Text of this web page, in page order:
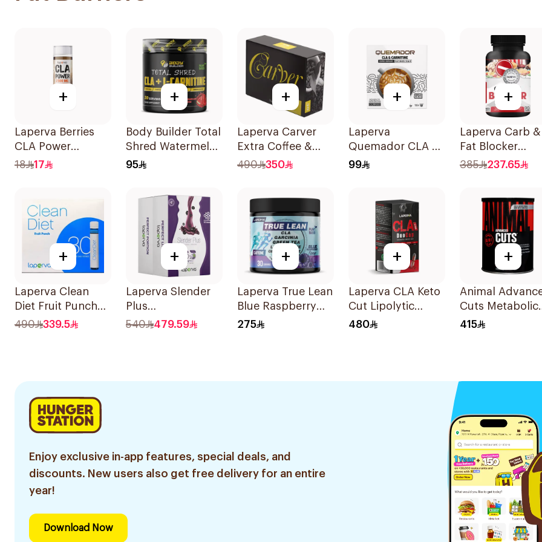
+
Laperva Berries
CLA Power
Smoothie 50ml
18 17
+
Body Builder Total
Shred Watermelon
CLA & L-Carnitine
95
+
Laperva Carver
Extra Coffee &
Creamer 30
490 350
+
Laperva
Quemador CLA &
L-Carnitine
Coffee 16Capsules
99
+
Laperva Carb &
Fat Blocker
90Tablets
385 237.65
+
Laperva Clean
Diet Fruit Punch
Vials 30 Pieces
490 339.5
+
Laperva Slender
Plus
Glucomannan
540 479.59
+
Laperva True Lean
Blue Raspberry
Fat Burner
275
+
Laperva CLA Keto
Cut Lipolytic
Metabolism
480
+
Animal
Cuts Metabolic
Thermogenic Fat
415
Enjoy exclusive in-app features, special deals, and
discounts. New users also get free delivery for an entire
year!
Download Now